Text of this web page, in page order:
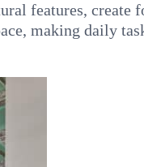
features, create
making daily